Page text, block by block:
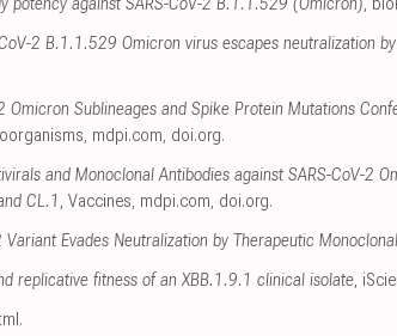
2 B.1.1.529 Omicron virus escapes neutralization
Omicron Sublineages and Spike Protein Mutations
, mdpi.com, doi.org.
and Monoclonal Antibodies against SARS-CoV-2
CL.1 , Vaccines, mdpi.com, doi.org.
Variant Evades Neutralization by Therapeutic
replicative fitness of an XBB.1.9.1 clinical isolate,
.